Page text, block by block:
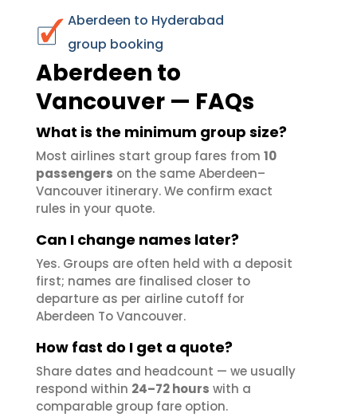
Aberdeen to Hyderabad
group booking
Aberdeen to
Vancouver — FAQs
What is the minimum group size?
Most airlines start group fares from 10
passengers on the same Aberdeen–
Vancouver itinerary. We confirm exact
rules in your quote.
Can I change names later?
Yes. Groups are often held with a deposit
first; names are finalised closer to
departure as per airline cutoff for
Aberdeen To Vancouver.
How fast do I get a quote?
Share dates and headcount — we usually
respond within 24–72 hours with a
comparable group fare option.